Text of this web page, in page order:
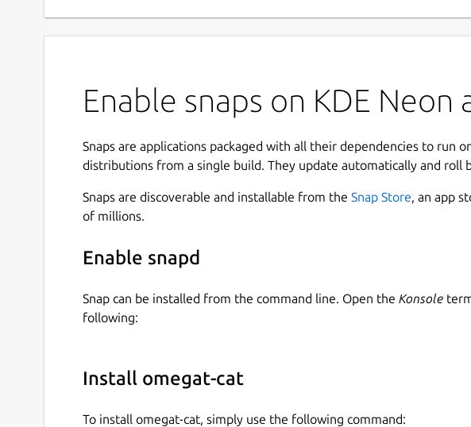
Enable snaps on KDE
Snaps are applications packaged with all their dependencies to run
distributions from a single build. They update automatically and roll
Snaps are discoverable and installable from the Snap Store, an app
of millions.
Enable snapd
Snap can be installed from the command line. Open the Konsole
following:
Install omegat-cat
To install omegat-cat, simply use the following command: